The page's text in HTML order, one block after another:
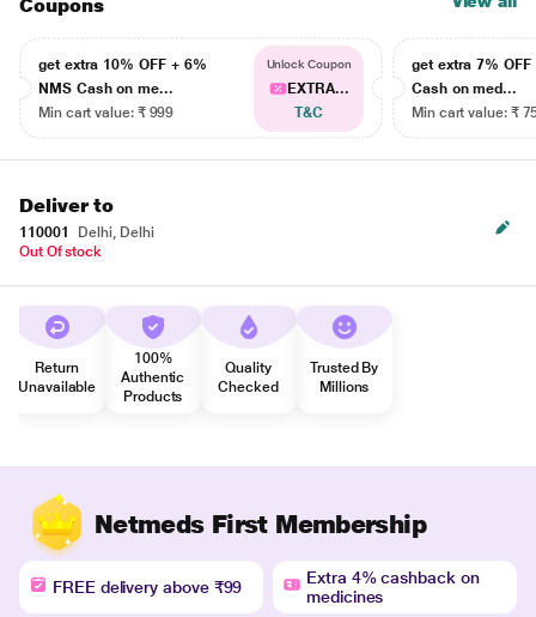
Coupons
get extra 10% OFF + 6%
NMS Cash on me...
Min cart value: ₹ 999
Unlock Coupon
EXTRA...
T&C
get extra 7% OFF
Cash on med...
Min cart value: ₹
Deliver to
110001
Delhi, Delhi
Out Of stock
Return
Unavailable
100%
Authentic
Products
Quality
Checked
Trusted By
Millions
Netmeds First Membership
FREE delivery above ₹99
Extra 4% cashback on
medicines